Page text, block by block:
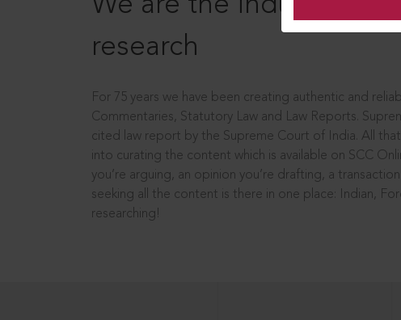
research
For 75 years we have been creating authentic and
Commentaries, Statutory Law and Law Reports.
cited law report by the Supreme Court of India. All
into curating the content which is available on SCC
you’re arguing, an opinion you’re drafting, a
seeking all the content is there in one place: Indian,
researching!